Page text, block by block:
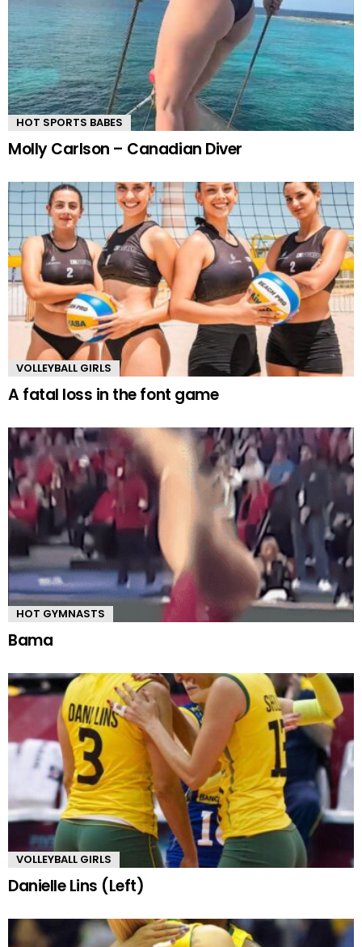
HOT SPORTS BABES
Molly Carlson – Canadian Diver
VOLLEYBALL GIRLS
A fatal loss in the font game
HOT GYMNASTS
Bama
VOLLEYBALL GIRLS
Danielle Lins (Left)